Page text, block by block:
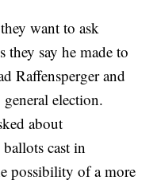
want to ask
they say he made to
Raffensperger and
election.
about
cast in
possibility of a more